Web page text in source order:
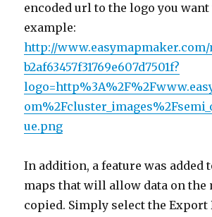
encoded url to the logo you want
example:
http://www.easymapmaker.com/
b2af63457f31769e607d7501f?
ue.png
In addition, a feature was added
maps that will allow data on the
copied. Simply select the Export